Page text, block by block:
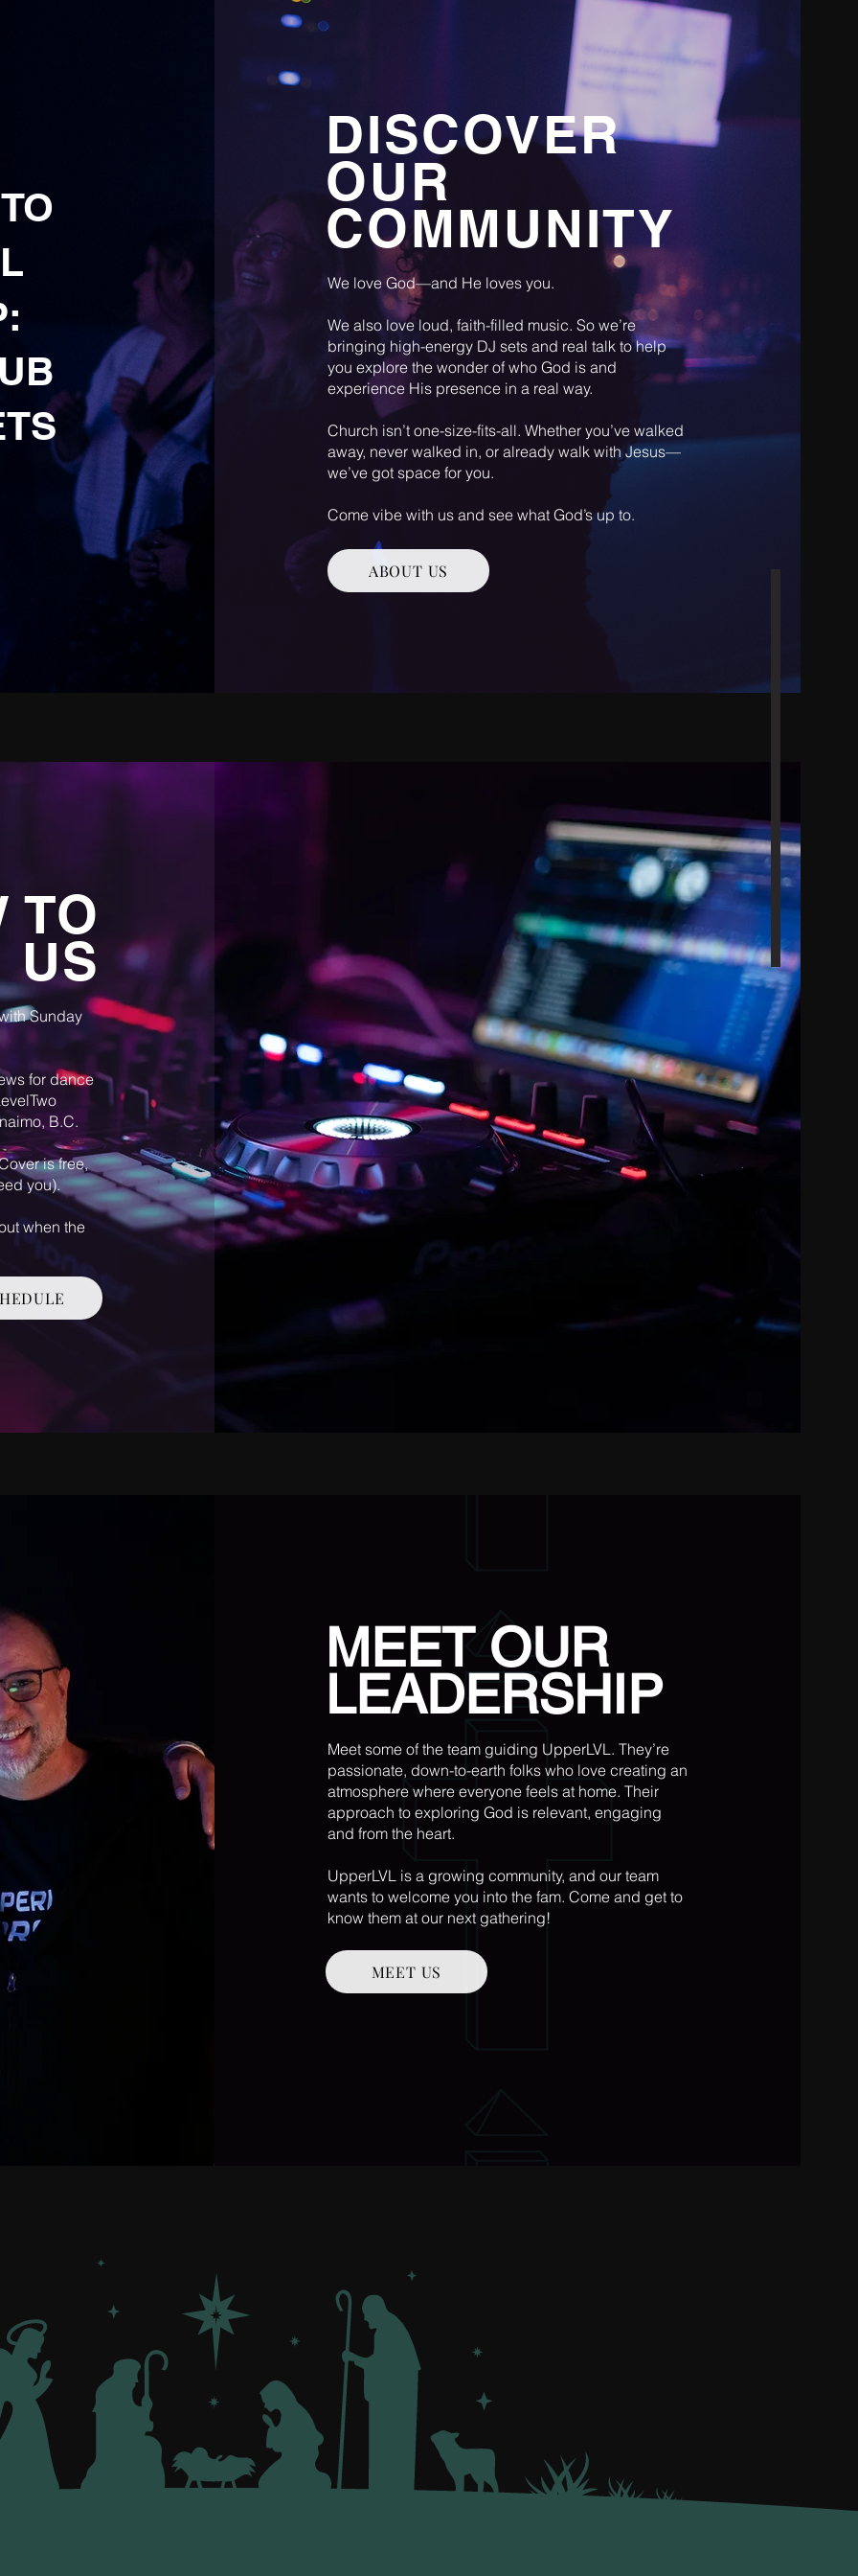
DISCOVER
OUR
COMMUNITY
We love God—and He loves you.
We also love loud, faith-filled music. So we’re
bringing high-energy DJ sets and real talk to help
you explore the wonder of who God is and
experience His presence in a real way.
Church isn’t one-size-fits-all. Whether you’ve walked
away, never walked in, or already walk with Jesus—
we’ve got space for you.
Come vibe with us and see what God’s up to.
ABOUT US
TO
US
Sunday
for dance
B.C.
is free,
you).
when the
MEET OUR
LEADERSHIP
Meet some of the team guiding UpperLVL. They’re
passionate, down-to-earth folks who love creating an
atmosphere where everyone feels at home. Their
approach to exploring God is relevant, engaging
and from the heart.
UpperLVL is a growing community, and our team
wants to welcome you into the fam. Come and get to
know them at our next gathering!
MEET US